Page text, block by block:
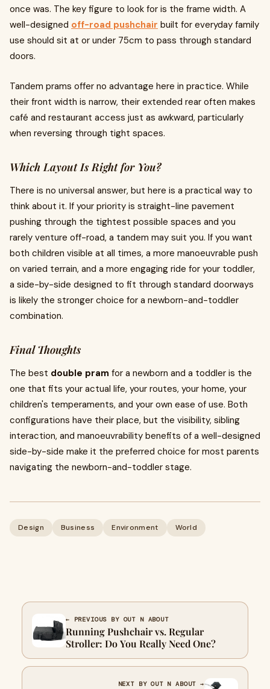
once was. The key figure to look for is the frame width. A
well-designed off-road pushchair built for everyday family
use should sit at or under 75cm to pass through standard
doors.
Tandem prams offer no advantage here in practice. While
their front width is narrow, their extended rear often makes
café and restaurant access just as awkward, particularly
when reversing through tight spaces.
Which Layout Is Right for You?
There is no universal answer, but here is a practical way to
think about it. If your priority is straight-line pavement
pushing through the tightest possible spaces and you
rarely venture off-road, a tandem may suit you. If you want
both children visible at all times, a more manoeuvrable push
on varied terrain, and a more engaging ride for your toddler,
a side-by-side designed to fit through standard doorways
is likely the stronger choice for a newborn-and-toddler
combination.
Final Thoughts
The best double pram for a newborn and a toddler is the
one that fits your actual life, your routes, your home, your
children's temperaments, and your own ease of use. Both
configurations have their place, but the visibility, sibling
interaction, and manoeuvrability benefits of a well-designed
side-by-side make it the preferred choice for most parents
navigating the newborn-and-toddler stage.
Design Business Environment World
← PREVIOUS BY OUT N ABOUT
Running Pushchair vs. Regular
Stroller: Do You Really Need One?
NEXT BY OUT N ABOUT →